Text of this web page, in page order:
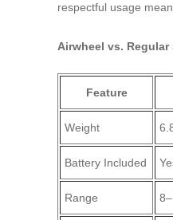
respectful usage
Airwheel vs.
Feature
Weight
Battery Included
Range